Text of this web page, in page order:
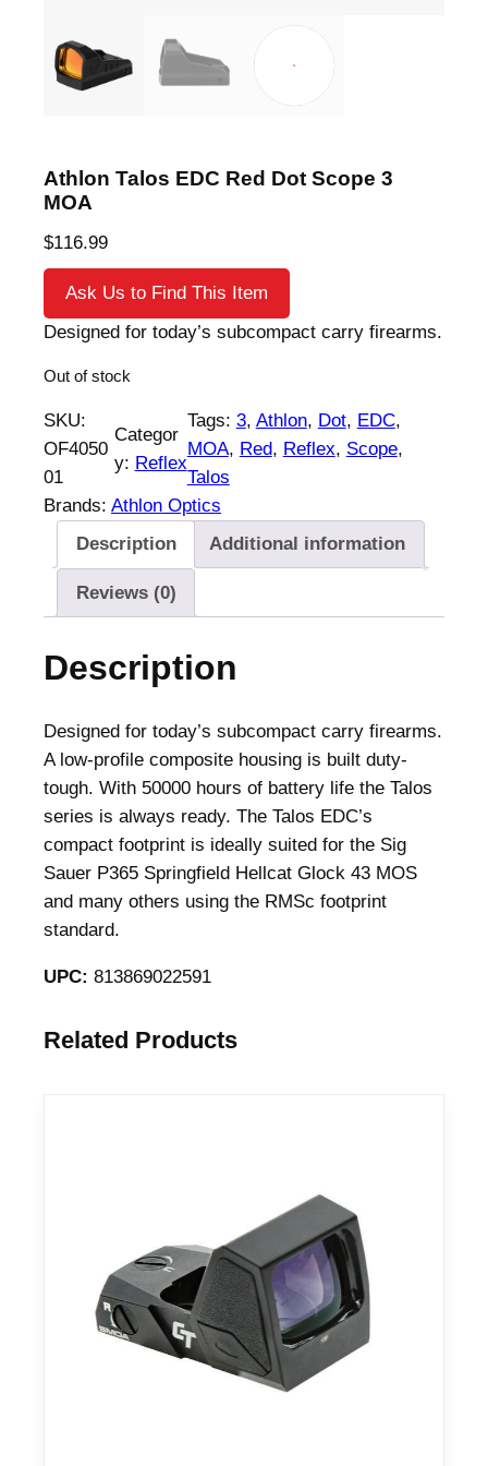
Athlon Talos EDC Red Dot Scope 3
MOA
$116.99
Ask Us to Find This Item
Designed for today’s subcompact carry firearms.
Out of stock
SKU:
OF4050
01
Categor
y: Reflex
Tags: 3, Athlon, Dot, EDC
MOA, Red, Reflex, Scope
Talos
Brands: Athlon Optics
Description
Additional information
Reviews (0)
Description
Designed for today’s subcompact carry firearms.
A low-profile composite housing is built duty-
tough. With 50000 hours of battery life the Talos
series is always ready. The Talos EDC’s
compact footprint is ideally suited for the Sig
Sauer P365 Springfield Hellcat Glock 43 MOS
and many others using the RMSc footprint
standard.
UPC: 813869022591
Related Products